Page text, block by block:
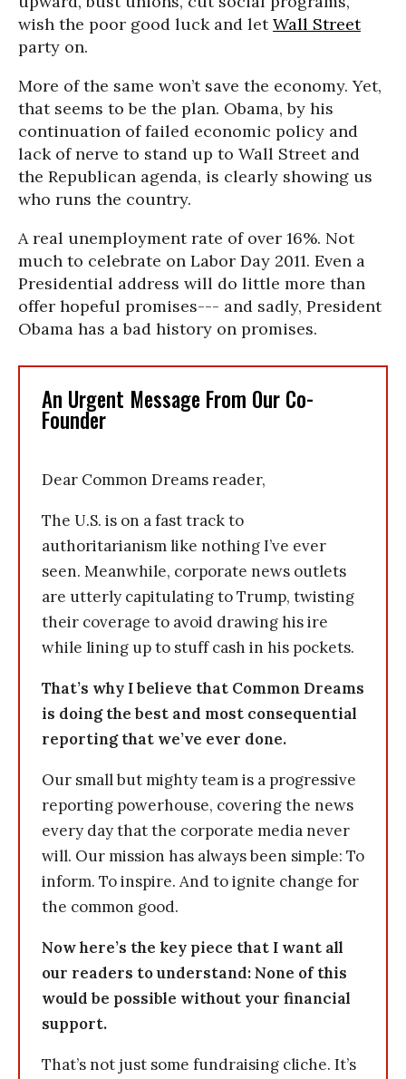
wish the poor good luck and letWall Street
party on.
More of the same won’t save the economy. Yet,
that seems to be the plan. Obama, by his
continuation of failed economic policy and
lack of nerve to stand up to Wall Street and
the Republican agenda, is clearly showing us
who runs the country.
A real unemployment rate of over 16%. Not
much to celebrate on Labor Day 2011. Even a
Presidential address will do little more than
offer hopeful promises--- and sadly, President
Obama has a bad history on promises.
An Urgent Message From Our Co-
Founder
Dear Common Dreams reader,
The U.S. is on a fast track to
authoritarianism like nothing I’ve ever
seen. Meanwhile, corporate news outlets
are utterly capitulating to Trump, twisting
their coverage to avoid drawing his ire
while lining up to stuff cash in his pockets.
That’s why I believe that Common Dreams
is doing the best and most consequential
reporting that we’ve ever done.
Our small but mighty team is a progressive
reporting powerhouse, covering the news
every day that the corporate media never
will. Our mission has always been simple: To
inform. To inspire. And to ignite change for
the common good.
Now here’s the key piece that I want all
our readers to understand: None of this
would be possible without your financial
support.
That’s not just some fundraising cliche. It’s